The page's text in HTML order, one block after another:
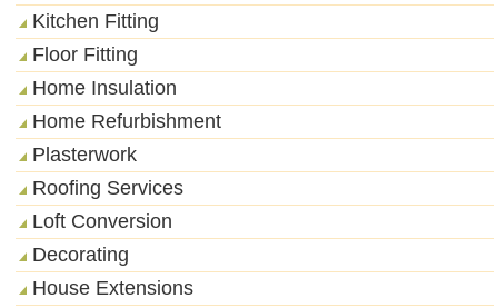
Kitchen Fitting
Floor Fitting
Home Insulation
Home Refurbishment
Plasterwork
Roofing Services
Loft Conversion
Decorating
House Extensions